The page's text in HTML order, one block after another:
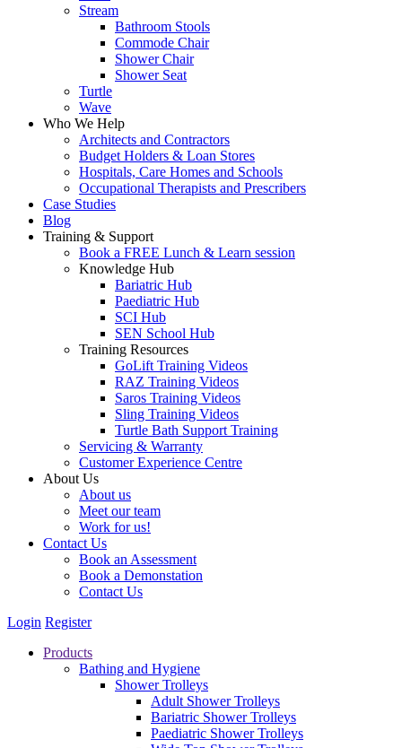
Stream
Bathroom Stools
Commode Chair
Shower Chair
Shower Seat
Turtle
Wave
Who We Help
Architects and Contractors
Budget Holders & Loan Stores
Hospitals, Care Homes and Schools
Occupational Therapists and Prescribers
Case Studies
Blog
Training & Support
Book a FREE Lunch & Learn session
Knowledge Hub
Bariatric Hub
Paediatric Hub
SCI Hub
SEN School Hub
Training Resources
GoLift Training Videos
RAZ Training Videos
Saros Training Videos
Sling Training Videos
Turtle Bath Support Training
Servicing & Warranty
Customer Experience Centre
About Us
About us
Meet our team
Work for us!
Contact Us
Book an Assessment
Book a Demonstation
Contact Us
Login Register
Products
Bathing and Hygiene
Shower Trolleys
Adult Shower Trolleys
Bariatric Shower Trolleys
Paediatric Shower Trolleys